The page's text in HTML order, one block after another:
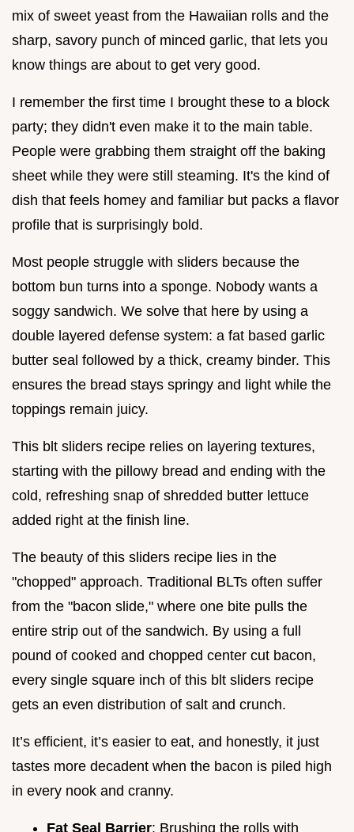
mix of sweet yeast from the Hawaiian rolls and the
sharp, savory punch of minced garlic, that lets you
know things are about to get very good.
I remember the first time I brought these to a block
party; they didn't even make it to the main table.
People were grabbing them straight off the baking
sheet while they were still steaming. It's the kind of
dish that feels homey and familiar but packs a flavor
profile that is surprisingly bold.
Most people struggle with sliders because the
bottom bun turns into a sponge. Nobody wants a
soggy sandwich. We solve that here by using a
double layered defense system: a fat based garlic
butter seal followed by a thick, creamy binder. This
ensures the bread stays springy and light while the
toppings remain juicy.
This blt sliders recipe relies on layering textures,
starting with the pillowy bread and ending with the
cold, refreshing snap of shredded butter lettuce
added right at the finish line.
The beauty of this sliders recipe lies in the
"chopped" approach. Traditional BLTs often suffer
from the "bacon slide," where one bite pulls the
entire strip out of the sandwich. By using a full
pound of cooked and chopped center cut bacon,
every single square inch of this blt sliders recipe
gets an even distribution of salt and crunch.
It’s efficient, it’s easier to eat, and honestly, it just
tastes more decadent when the bacon is piled high
in every nook and cranny.
Fat Seal Barrier: Brushing the rolls with